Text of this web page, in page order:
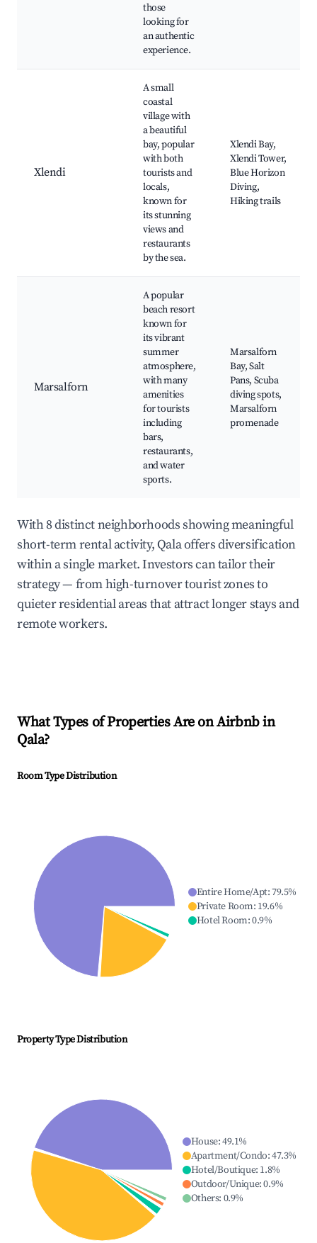
those
looking for
an authentic
experience.
Xlendi
A small
coastal
village with
a beautiful
bay, popular
with both
tourists and
locals,
known for
its stunning
views and
restaurants
by the sea.
Xlendi Bay,
Xlendi Tower,
Blue Horizon
Diving,
Hiking trails
Marsalforn
A popular
beach resort
known for
its vibrant
summer
atmosphere,
with many
amenities
for tourists
including
bars,
restaurants,
and water
sports.
Marsalforn
Bay, Salt
Pans, Scuba
diving spots,
Marsalforn
promenade
With 8 distinct neighborhoods showing meaningful
short-term rental activity, Qala offers diversification
within a single market. Investors can tailor their
strategy — from high-turnover tourist zones to
quieter residential areas that attract longer stays and
remote workers.
What Types of Properties Are on Airbnb in
Qala?
Room Type Distribution
Entire Home/Apt:79.5%
Private Room: 19.6%
Hotel Room:0.9%
Property Type Distribution
House:49.1%
Apartment/Condo:47.3%
Hotel/Boutique: 1.8%
Outdoor/Unique:0.9%
Others: 0.9%